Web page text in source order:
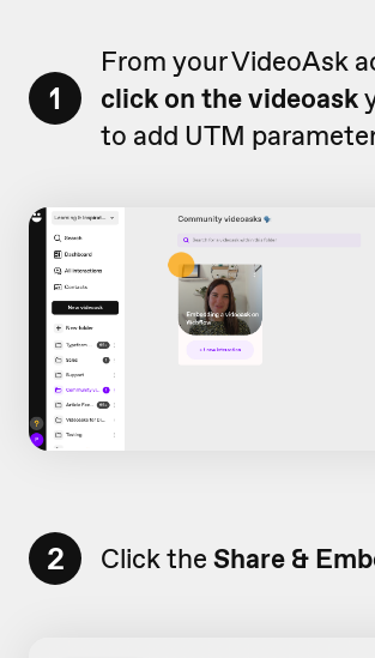
1
From your VideoAsk
click on the videoask
to add UTM
2 Click the Share &